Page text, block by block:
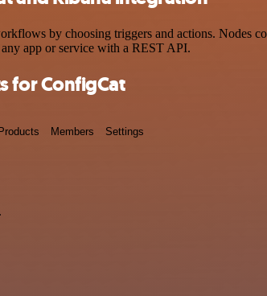
by choosing triggers and actions. Nodes
app or service with a REST API.
for ConfigCat
Products Members Settings